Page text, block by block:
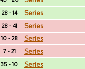
28 - 14 Series
28 - 41 Series
10 - 28 Series
7 - 21 Series
35 - 10 Series